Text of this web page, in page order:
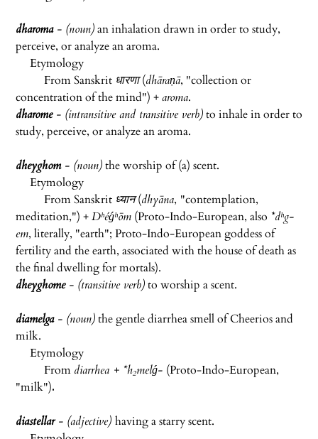
dharoma- (noun)an inhalation drawn in order to study,
perceive, or analyze an aroma.
Etymology
From Sanskrit धारणा(dhāraṇā, "collection or
concentration of the mind") +aroma.
dharome- (intransitive and transitive verb)to inhale in order to
study, perceive, or analyze an aroma.
dheyghom- (noun)the worship of (a) scent.
Etymology
From Sanskrit ध्यान(dhyāna, "contemplation,
meditation,") +Dʰéǵʰōm (Proto-Indo-European, also ‌‌ *dʰg-
em, literally, "earth"; Proto-Indo-European goddess of
fertility and the earth, associated with the house of death as
the final dwelling for mortals).
dheyghome- (transitive verb)to worship a scent.
diamelga- (noun)the gentle diarrhea smell of Cheerios and
milk.
Etymology
From diarrhea + *h₂melǵ- (Proto-Indo-European,
"milk").
diastellar- (adjective) having a starry scent.